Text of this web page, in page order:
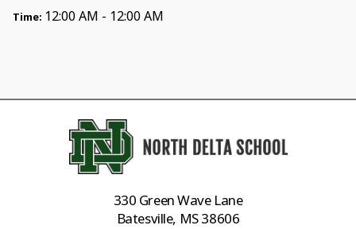
Time: 12:00 AM - 12:00 AM
330 Green Wave Lane
Batesville, MS 38606